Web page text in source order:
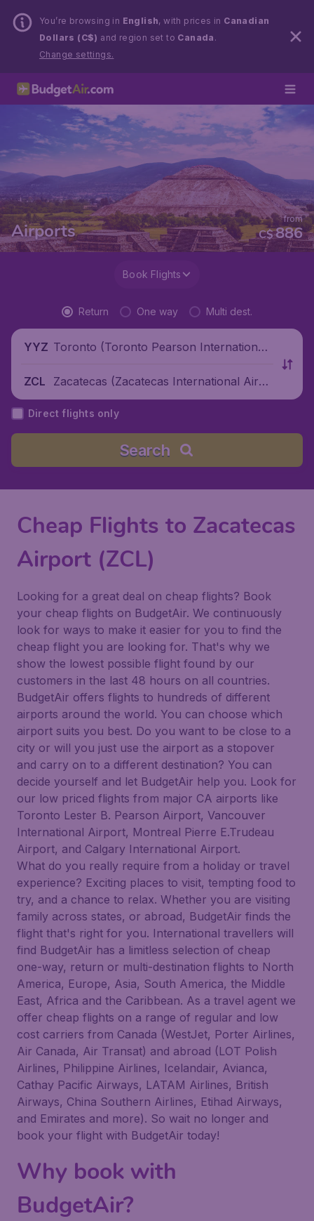
You’re browsing in English, with prices in Canadian
Dollars (C$) and region set to Canada .
Change settings.
Airports C$886
from
Book Flights
Return One way Multi dest.
YYZ Toronto (Toronto Pearson International
ZCL
Zacatecas (Zacatecas International Airpo
rt), Mexico
Direct flights only
Search
Cheap Flights to Zacatecas
Airport (ZCL)
Looking for a great deal on cheap flights? Book
your cheap flights on BudgetAir. We continuously
look for ways to make it easier for you to find the
cheap flight you are looking for. That's why we
show the lowest possible flight found by our
customers in the last 48 hours on all countries.
BudgetAir offers flights to hundreds of different
airports around the world. You can choose which
airport suits you best. Do you want to be close to a
city or will you just use the airport as a stopover
and carry on to a different destination? You can
decide yourself and let BudgetAir help you. Look for
our low priced flights from major CA airports like
Toronto Lester B. Pearson Airport, Vancouver
International Airport, Montreal Pierre E.Trudeau
Airport, and Calgary International Airport.
What do you really require from a holiday or travel
experience? Exciting places to visit, tempting food to
try, and a chance to relax. Whether you are visiting
family across states, or abroad, BudgetAir finds the
flight that's right for you. International travellers will
find BudgetAir has a limitless selection of cheap
one-way, return or multi-destination flights to North
America, Europe, Asia, South America, the Middle
East, Africa and the Caribbean. As a travel agent we
offer cheap flights on a range of regular and low
cost carriers from Canada (WestJet, Porter Airlines,
Air Canada, Air Transat) and abroad (LOT Polish
Airlines, Philippine Airlines, Icelandair, Avianca,
Cathay Pacific Airways, LATAM Airlines, British
Airways, China Southern Airlines, Etihad Airways,
and Emirates and more). So wait no longer and
book your flight with BudgetAir today!
Why book with
BudgetAir?